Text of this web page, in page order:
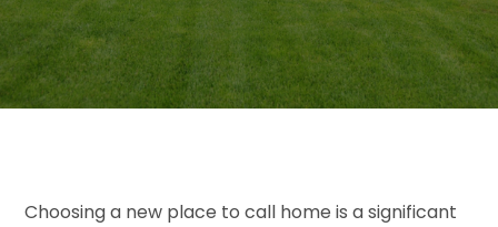
Choosing a new place to call home is a significant